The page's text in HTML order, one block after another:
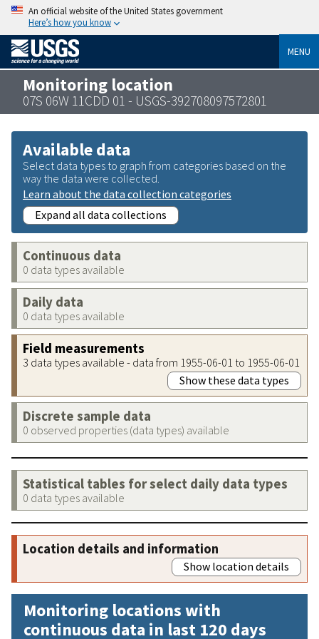
An official website of the United States government
Here’s how you know
MENU
Monitoring location
07S 06W 11CDD 01 - USGS-392708097572801
Available data
Select data types to graph from categories based on the
way the data were collected.
Learn about the data collection categories
Expand all data collections
Continuous data
0 data types available
Daily data
0 data types available
Field measurements
3 data types available - data from 1955-06-01 to 1955-06-01
Show these data types
Discrete sample data
0 observed properties (data types) available
Statistical tables for select daily data types
0 data types available
Location details and information
Show location details
Monitoring locations with
continuous data in last 120 days